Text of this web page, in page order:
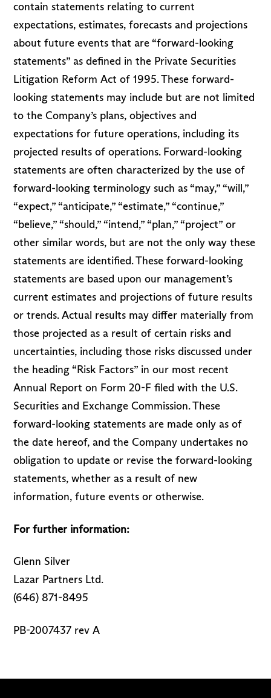
contain statements relating to current
expectations, estimates, forecasts and projections
about future events that are “forward-looking
statements” as defined in the Private Securities
Litigation Reform Act of 1995. These forward-
looking statements may include but are not limited
to the Company’s plans, objectives and
expectations for future operations, including its
projected results of operations. Forward-looking
statements are often characterized by the use of
forward-looking terminology such as “may,” “will,”
“expect,” “anticipate,” “estimate,” “continue,”
“believe,” “should,” “intend,” “plan,” “project” or
other similar words, but are not the only way these
statements are identified. These forward-looking
statements are based upon our management’s
current estimates and projections of future results
or trends. Actual results may differ materially from
those projected as a result of certain risks and
uncertainties, including those risks discussed under
the heading “Risk Factors” in our most recent
Annual Report on Form 20-F filed with the U.S.
Securities and Exchange Commission. These
forward-looking statements are made only as of
the date hereof, and the Company undertakes no
obligation to update or revise the forward-looking
statements, whether as a result of new
information, future events or otherwise.
For further information:
Glenn Silver
Lazar Partners Ltd.
(646) 871-8495
PB-2007437 rev A